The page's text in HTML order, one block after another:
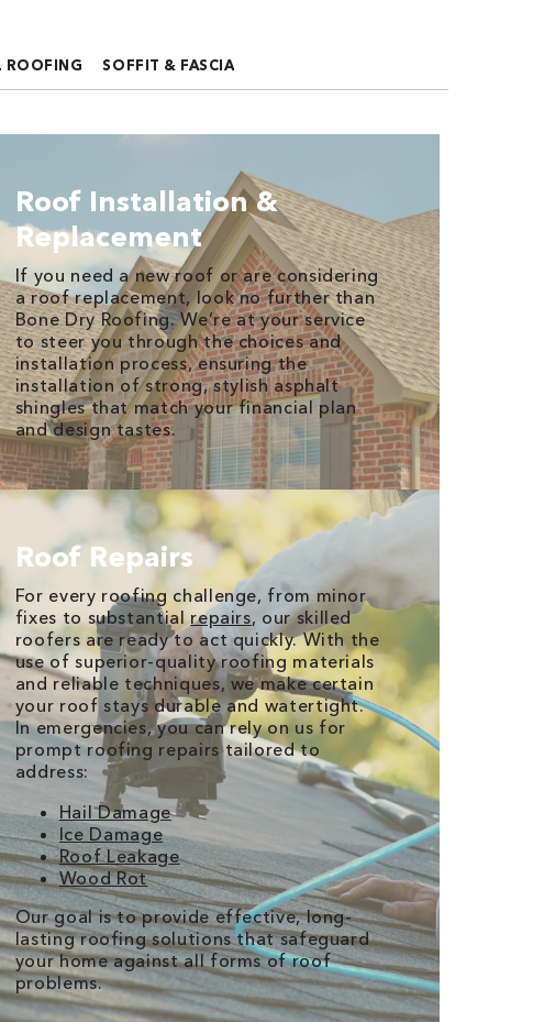
ROOFING SOFFIT & FASCIA
Roof Installation &
Replacement
If you need a new roof or are considering
a roof replacement, look no further than
Bone Dry Roofing. We’re at your service
to steer you through the choices and
installation process, ensuring the
installation of strong, stylish asphalt
shingles that match your financial plan
and design tastes.
Roof Repairs
For every roofing challenge, from minor
fixes to substantialrepairs, our skilled
roofers are ready to act quickly. With the
use of superior-quality roofing materials
and reliable techniques, we make certain
your roof stays durable and watertight.
In emergencies, you can rely on us for
prompt roofing repairs tailored to
address:
Hail Damage
Ice Damage
Roof Leakage
Wood Rot
Our goal is to provide effective, long-
lasting roofing solutions that safeguard
your home against all forms of roof
problems.